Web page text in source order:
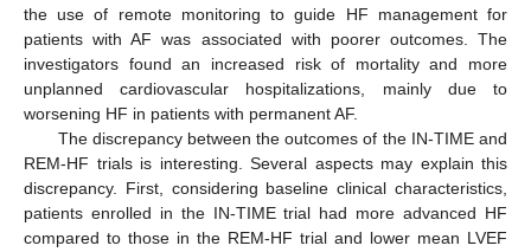
the use of remote monitoring to guide HF management for
patients with AF was associated with poorer outcomes. The
investigators found an increased risk of mortality and more
unplanned cardiovascular hospitalizations, mainly due to
worsening HF in patients with permanent AF.
The discrepancy between the outcomes of the IN-TIME and
REM-HF trials is interesting. Several aspects may explain this
discrepancy. First, considering baseline clinical characteristics,
patients enrolled in the IN-TIME trial had more advanced HF
compared to those in the REM-HF trial and lower mean LVEF